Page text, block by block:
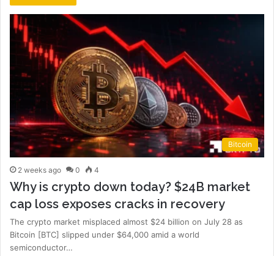
Bitcoin
2 weeks ago 0 4
Why is crypto down today? $24B market
cap loss exposes cracks in recovery
The crypto market misplaced almost $24 billion on July 28 as
Bitcoin [BTC] slipped under $64,000 amid a world
semiconductor…